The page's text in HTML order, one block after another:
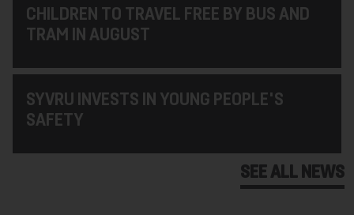
CHILDREN TO TRAVEL FREE BY BUS AND
TRAM IN AUGUST
SYVRU INVESTS IN YOUNG PEOPLE'S
SAFETY
SEE ALL NEWS